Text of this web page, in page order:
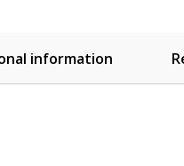
information